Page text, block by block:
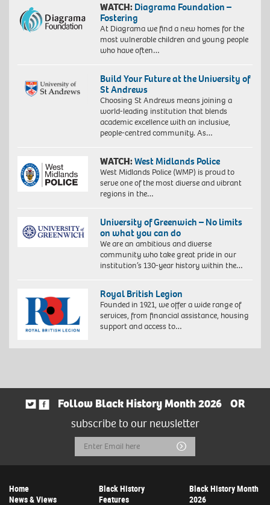
WATCH: Diagrama Foundation –
Fostering
At Diagrama we find a new homes for the
most vulnerable children and young people
who have often…
Build Your Future at the University of
St Andrews
Choosing St Andrews means joining a
world-leading institution that blends
academic excellence with an inclusive,
people-centred community. As…
WATCH:West Midlands Police
West Midlands Police (WMP) is proud to
serve one of the most diverse and vibrant
regions in the…
University of Greenwich – No limits
on what you can do
We are an ambitious and diverse
community who take great pride in our
institution’s 130-year history within the…
Royal British Legion
Founded in 1921, we offer a wide range of
services, from financial assistance, housing
support and access to…
Follow Black History Month 2026
OR
subscribe to our newsletter
Email
Address
Submit
Home
News & Views
Black History
Features
Black History Month
2026